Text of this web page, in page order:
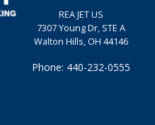
REA JET US
7307 Young Dr, STE A
Walton Hills, OH 44146
Phone: 440-232-0555